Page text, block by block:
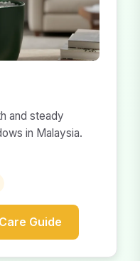
and steady
in Malaysia.
Guide